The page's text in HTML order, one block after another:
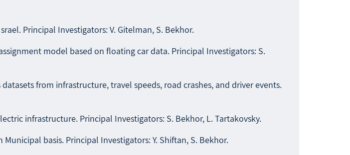
Principal Investigators: V. Gitelman, S. Bekhor.
model based on floating car data. Principal Investigators: S.
from infrastructure, travel speeds, road crashes, and driver events.
infrastructure. Principal Investigators: S. Bekhor, L. Tartakovsky.
basis. Principal Investigators: Y. Shiftan, S. Bekhor.